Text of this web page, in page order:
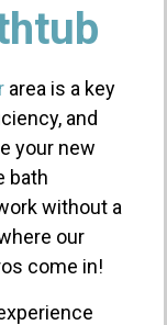
area is a key
and
your new
bath
without a
our
come in!